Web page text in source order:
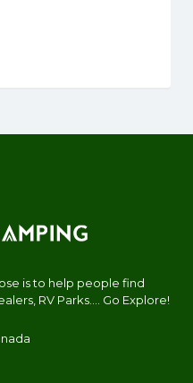
is to help people find
RV Parks.... Go Explore!